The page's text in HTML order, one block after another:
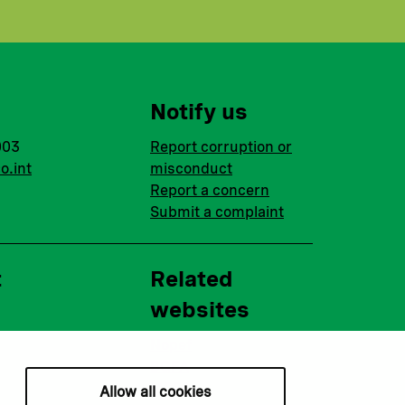
Allow all cookies
Notify us
Report corruption or
misconduct
Report a concern
Submit a complaint
Related
websites
BGFA
MCFA